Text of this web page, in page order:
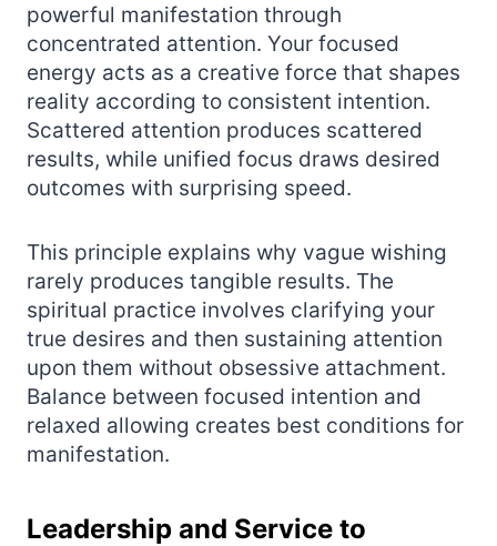
powerful manifestation through
concentrated attention. Your focused
energy acts as a creative force that shapes
reality according to consistent intention.
Scattered attention produces scattered
results, while unified focus draws desired
outcomes with surprising speed.
This principle explains why vague wishing
rarely produces tangible results. The
spiritual practice involves clarifying your
true desires and then sustaining attention
upon them without obsessive attachment.
Balance between focused intention and
relaxed allowing creates best conditions for
manifestation.
Leadership and Service to